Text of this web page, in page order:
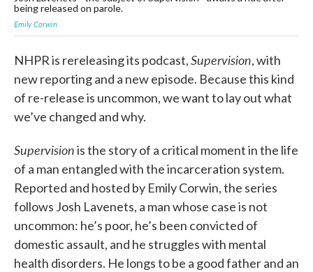
being released on parole.
Emily Corwin
NHPR is rereleasing its podcast,Supervision, with
new reporting and a new episode. Because this kind
of re-release is uncommon, we want to lay out what
we’ve changed and why.
Supervisionis the story of a critical moment in the life
of a man entangled with the incarceration system.
Reported and hosted by Emily Corwin, the series
follows Josh Lavenets, a man whose case is not
uncommon: he’s poor, he’s been convicted of
domestic assault, and he struggles with mental
health disorders. He longs to be a good father and an